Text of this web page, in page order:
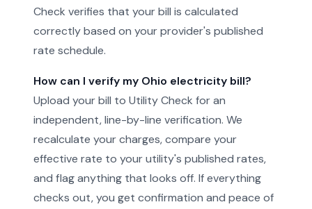
Check verifies that your bill is calculated
correctly based on your provider's published
rate schedule.
How can I verify my Ohio electricity bill?
Upload your bill to Utility Check for an
independent, line-by-line verification. We
recalculate your charges, compare your
effective rate to your utility's published rates,
and flag anything that looks off. If everything
checks out, you get confirmation and peace of